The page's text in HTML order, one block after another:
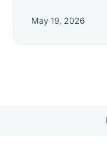
May 19, 2026